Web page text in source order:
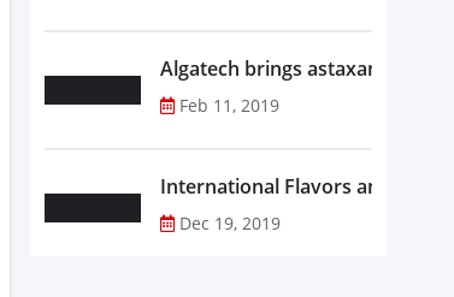
Algatech brings astaxanthin in
Feb 11, 2019
Dec 19, 2019